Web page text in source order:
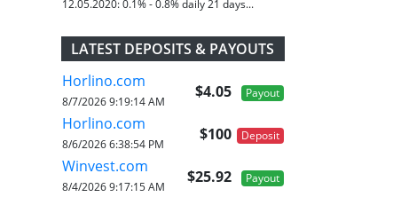
12.05.2020:0.1% - 0.8% daily 21 days...
LATEST DEPOSITS & PAYOUTS
Horlino.com
$4.05 Payout
8/7/2026 9:19:14 AM
Horlino.com
$100 Deposit
8/6/2026 6:38:54 PM
Winvest.com
$25.92 Payout
8/4/2026 9:17:15 AM